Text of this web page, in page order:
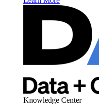
Knowledge Center